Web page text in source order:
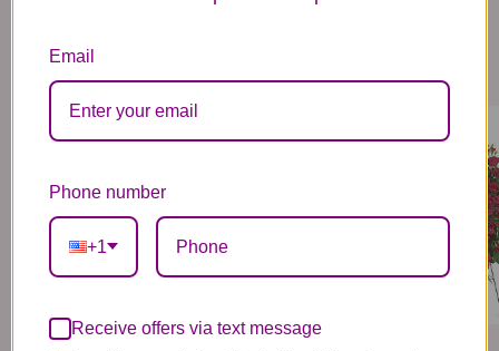
45999 25999
Email
Phone number
+1
Receive offers via text message